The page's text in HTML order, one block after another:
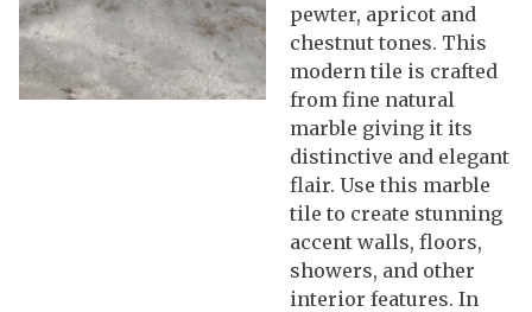
pewter, apricot and
chestnut tones. This
modern tile is crafted
from fine natural
marble giving it its
distinctive and elegant
flair. Use this marble
tile to create stunning
accent walls, floors,
showers, and other
interior features. In